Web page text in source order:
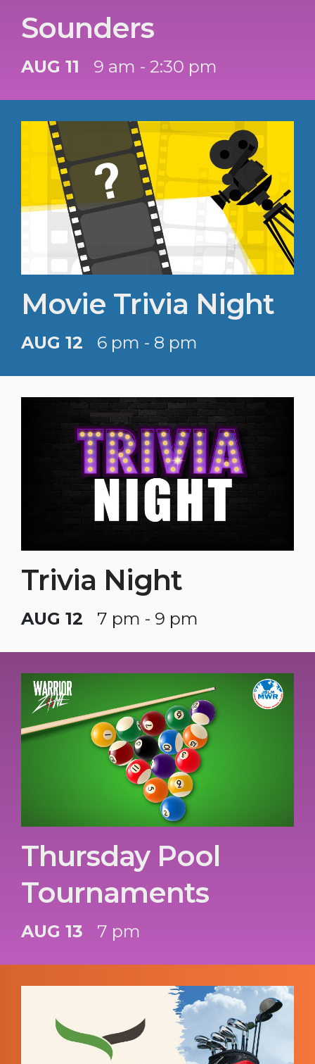
Sounders
AUG 11 9 am - 2:30 pm
Movie Trivia Night
AUG 12 6 pm - 8 pm
Trivia Night
AUG 12 7 pm - 9 pm
Thursday Pool
Tournaments
AUG 13 7 pm